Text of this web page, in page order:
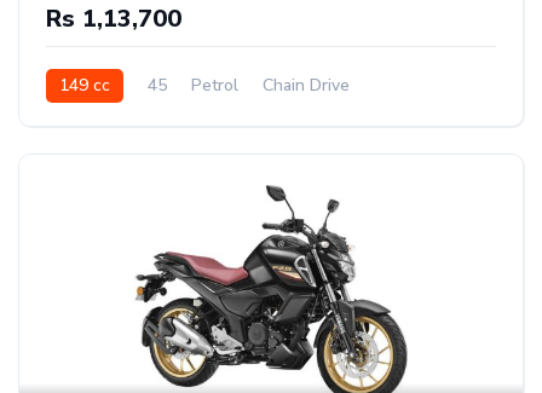
Rs 1,13,700
149 cc 45 Petrol Chain Drive